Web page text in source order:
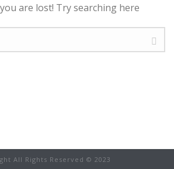
are lost! Try searching here
All Rights Reserved © 2023